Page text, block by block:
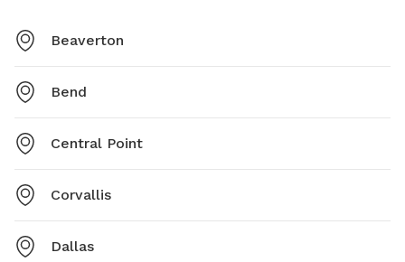
Beaverton
Bend
Central Point
Corvallis
Dallas